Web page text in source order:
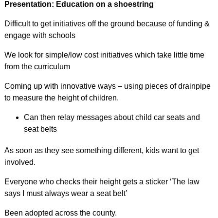
Presentation: Education on a shoestring
Difficult to get initiatives off the ground because of funding &
engage with schools
We look for simple/low cost initiatives which take little time
from the curriculum
Coming up with innovative ways – using pieces of drainpipe
to measure the height of children.
Can then relay messages about child car seats and
seat belts
As soon as they see something different, kids want to get
involved.
Everyone who checks their height gets a sticker ‘The law
says I must always wear a seat belt’
Been adopted across the county.